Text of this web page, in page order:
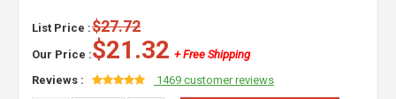
List Price :$27.72
Our Price :$21.32 + Free Shipping
Reviews :
1469 customer reviews